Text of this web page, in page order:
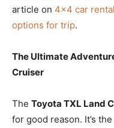
article on 4×4 car
options for trip.
The Ultimate
Cruiser
The Toyota TXL Land
for good reason. It’s